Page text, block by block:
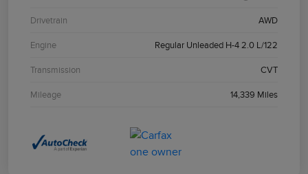
Drivetrain AWD
Engine Regular Unleaded H-4 2.0 L/122
Transmission CVT
Mileage 14,339 Miles